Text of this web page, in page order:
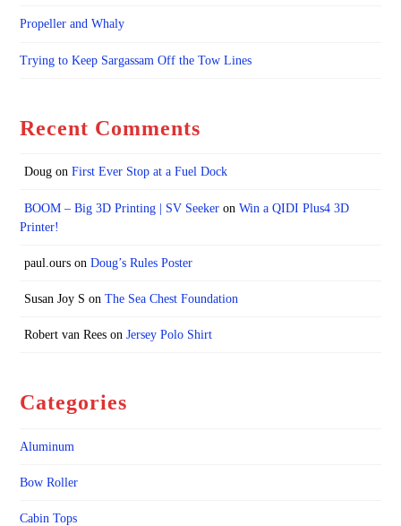
Propeller and Whaly
Trying to Keep Sargassam Off the Tow Lines
Recent Comments
Dougon First Ever Stop at a Fuel Dock
BOOM – Big 3D Printing | SV Seekeron Win a QIDI Plus4 3D
Printer!
paul.ourson Doug’s Rules Poster
Susan Joy S on The Sea Chest Foundation
Robert van Reeson Jersey Polo Shirt
Categories
Aluminum
Bow Roller
Cabin Tops